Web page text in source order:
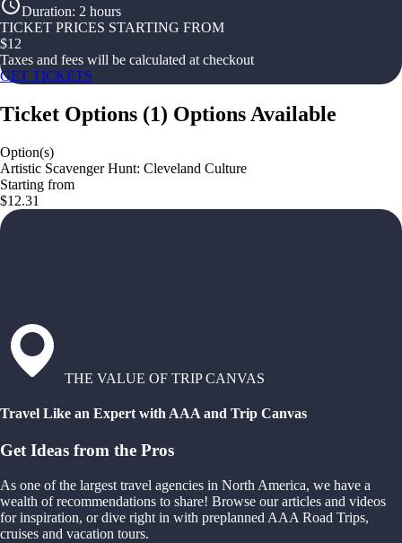
Duration: 2 hours
TICKET PRICES STARTING FROM
$12
Taxes and fees will be calculated at checkout
GET TICKETS
Ticket Options (1) Options Available
Option(s)
Artistic Scavenger Hunt: Cleveland Culture
Starting from
$12.31
THE VALUE OF TRIP CANVAS
Travel Like an Expert with AAA and Trip Canvas
Get Ideas from the Pros
As one of the largest travel agencies in North America, we have a
wealth of recommendations to share! Browse our articles and videos
for inspiration, or dive right in with preplanned AAA Road Trips,
cruises and vacation tours.